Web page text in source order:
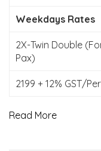
Weekdays Rates
2X-Twin Double
Pax)
2199 + 12% GST/
Read More